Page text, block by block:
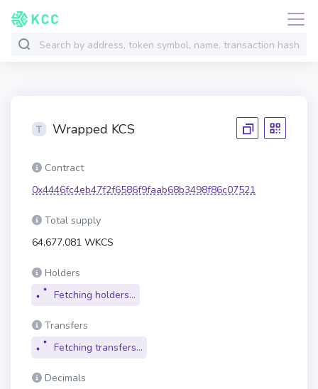
Wrapped KCS
Contract
0x4446fc4eb47f2f6586f9faab68b3498f86c07521
Total supply
64,677.081 WKCS
Holders
Fetching holders...
Transfers
Fetching transfers...
Decimals